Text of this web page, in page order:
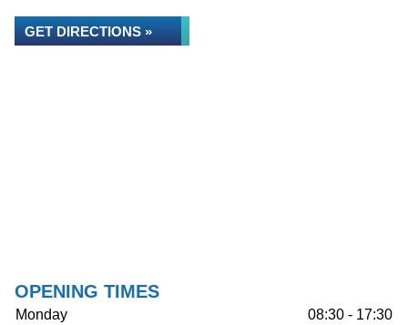
GET DIRECTIONS »
OPENING TIMES
Monday
08:30 - 17:30